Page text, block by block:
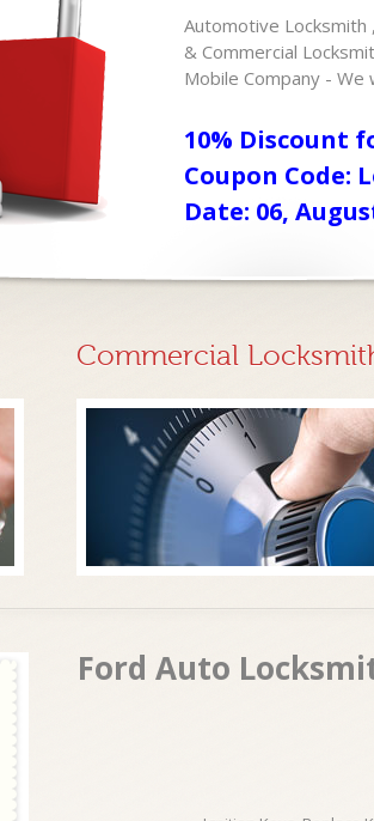
Automotive Locksmith
& Commercial
Mobile Company - We
10% Discount
Coupon Code:
Date: 06,
Commercial
Ford Auto